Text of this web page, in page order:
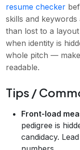
resume checker
skills and
than lost to a
when identity is
whole pitch —
readable.
Tips /
Front-load
pedigree is
candidacy.